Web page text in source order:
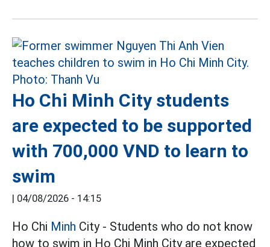
Ho Chi Minh City students
are expected to be supported
with 700,000 VND to learn to
swim
| 04/08/2026 - 14:15
Ho Chi Minh City - Students who do not know
how to swim in Ho Chi Minh City are expected